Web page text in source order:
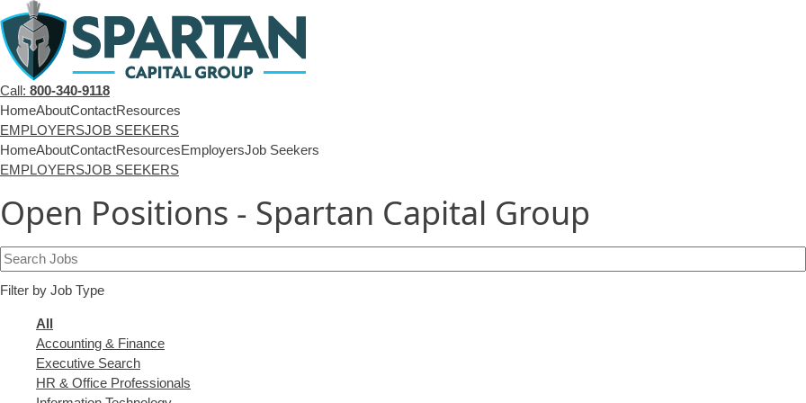
Call: 800-340-9118
HomeAboutContactResources
EMPLOYERSJOB SEEKERS
HomeAboutContactResourcesEmployersJob Seekers
EMPLOYERSJOB SEEKERS
Open Positions - Spartan Capital Group
Key
Word
or
Words
Filter by Job Type
Showing
jobs
from
all
All
Show
jobs
filed
Accounting & Finance
Show
jobs
Executive Search
Show
HR & Office Professionals